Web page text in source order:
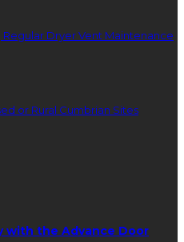
Dryer Vent Maintenance
or Rural Cumbrian Sites
with the Advance Door